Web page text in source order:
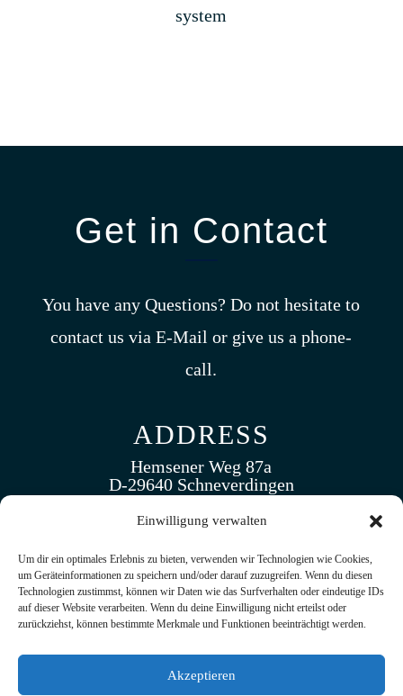
Einwilligung verwalten
Um dir ein optimales Erlebnis zu bieten, verwenden wir Technologien wie Cookies,
um Geräteinformationen zu speichern und/oder darauf zuzugreifen. Wenn du diesen
Technologien zustimmst, können wir Daten wie das Surfverhalten oder eindeutige IDs
auf dieser Website verarbeiten. Wenn du deine Einwilligung nicht erteilst oder
zurückziehst, können bestimmte Merkmale und Funktionen beeinträchtigt werden.
Akzeptieren
system
Get in Contact
You have any Questions? Do not hesitate to
contact us via E-Mail or give us a phone-
call.
ADDRESS
Hemsener Weg 87a
D-29640 Schneverdingen
CALL US
(+49 ) 5193. 5173 430
info@tramak.de